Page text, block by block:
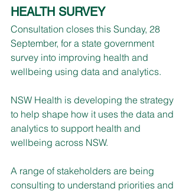
HEALTH SURVEY
Consultation closes this Sunday, 28
September, for a state government
survey into improving health and
wellbeing using data and analytics.
NSW Health is developing the strategy
to help shape how it uses the data and
analytics to support health and
wellbeing across NSW.
A range of stakeholders are being
consulting to understand priorities and